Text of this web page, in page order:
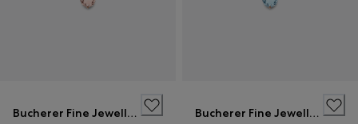
Bucherer Fine Jewellery
Bucherer Fine Jewellery